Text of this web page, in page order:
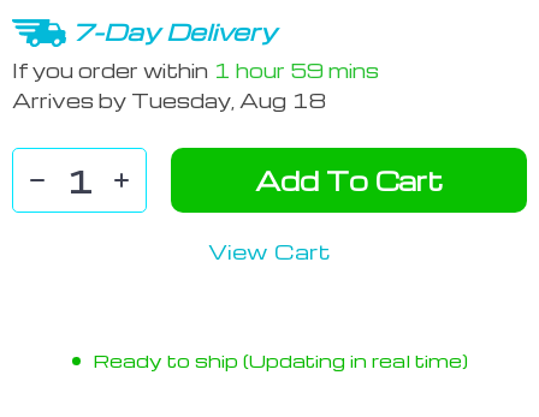
7-Day Delivery
If you order within 1 hour 59 mins
Arrives by Tuesday, Aug 18
Add To Cart
View Cart
Ready to ship (Updating in real time)